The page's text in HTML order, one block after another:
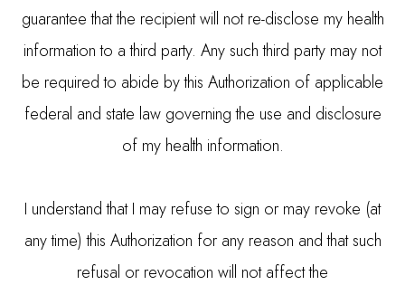
guarantee that the recipient will not re-disclose my health
information to a third party. Any such third party may not
be required to abide by this Authorization of applicable
federal and state law governing the use and disclosure
of my health information.
I understand that I may refuse to sign or may revoke (at
any time) this Authorization for any reason and that such
refusal or revocation will not affect the